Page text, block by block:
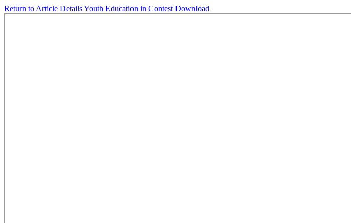
Return to Article DetailsYouth Education in Contest Download